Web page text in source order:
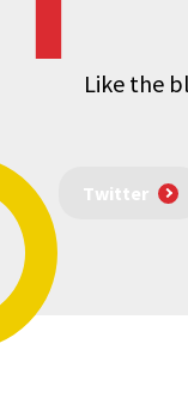
Like the
Twitter